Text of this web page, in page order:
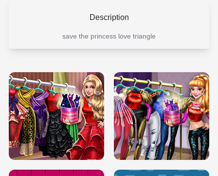
Description
save the princess love triangle